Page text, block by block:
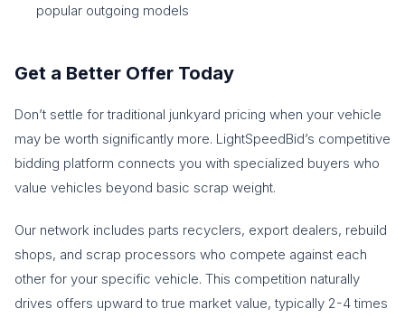
popular outgoing models
Get a Better Offer Today
Don’t settle for traditional junkyard pricing when your vehicle
may be worth significantly more. LightSpeedBid’s competitive
bidding platform connects you with specialized buyers who
value vehicles beyond basic scrap weight.
Our network includes parts recyclers, export dealers, rebuild
shops, and scrap processors who compete against each
other for your specific vehicle. This competition naturally
drives offers upward to true market value, typically 2-4 times